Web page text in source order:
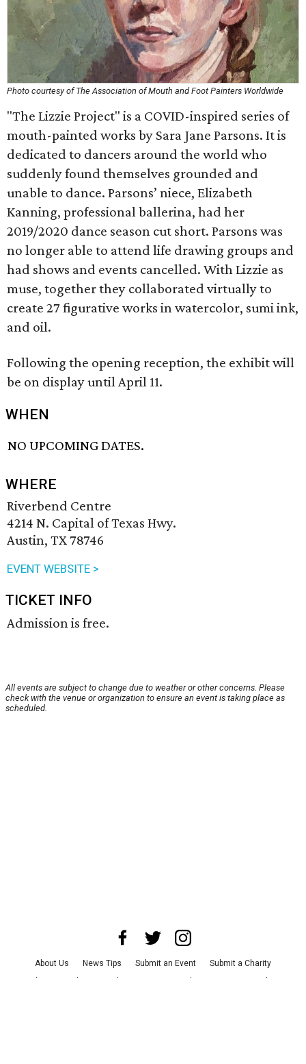
Photo courtesy of The Association of Mouth and Foot Painters Worldwide
"The Lizzie Project" is a COVID-inspired series of
mouth-painted works by Sara Jane Parsons. It is
dedicated to dancers around the world who
suddenly found themselves grounded and
unable to dance. Parsons’ niece, Elizabeth
Kanning, professional ballerina, had her
2019/2020 dance season cut short. Parsons was
no longer able to attend life drawing groups and
had shows and events cancelled. With Lizzie as
muse, together they collaborated virtually to
create 27 figurative works in watercolor, sumi ink,
and oil.
Following the opening reception, the exhibit will
be on display until April 11.
WHEN
NO UPCOMING DATES.
WHERE
Riverbend Centre
4214 N. Capital of Texas Hwy.
Austin, TX 78746
EVENT WEBSITE >
TICKET INFO
Admission is free.
All events are subject to change due to weather or other concerns. Please
check with the venue or organization to ensure an event is taking place as
scheduled.
About Us News Tips Submit an Event
Submit a Charity